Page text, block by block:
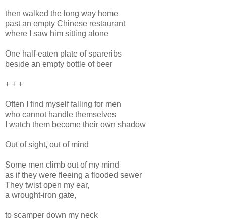
then walked the long way home
past an empty Chinese restaurant
where I saw him sitting alone
One half-eaten plate of spareribs
beside an empty bottle of beer
+ + +
Often I find myself falling for men
who cannot handle themselves
I watch them become their own shadow
Out of sight, out of mind
Some men climb out of my mind
as if they were fleeing a flooded sewer
They twist open my ear,
a wrought-iron gate,
to scamper down my neck